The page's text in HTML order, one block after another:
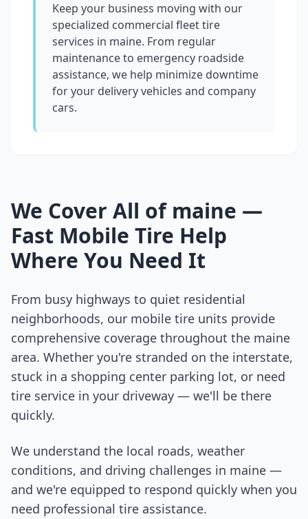
Keep your business moving with our
specialized commercial fleet tire
services in maine. From regular
maintenance to emergency roadside
assistance, we help minimize downtime
for your delivery vehicles and company
cars.
We Cover All of maine —
Fast Mobile Tire Help
Where You Need It
From busy highways to quiet residential
neighborhoods, our mobile tire units provide
comprehensive coverage throughout the maine
area. Whether you're stranded on the interstate,
stuck in a shopping center parking lot, or need
tire service in your driveway — we'll be there
quickly.
We understand the local roads, weather
conditions, and driving challenges in maine —
and we're equipped to respond quickly when you
need professional tire assistance.